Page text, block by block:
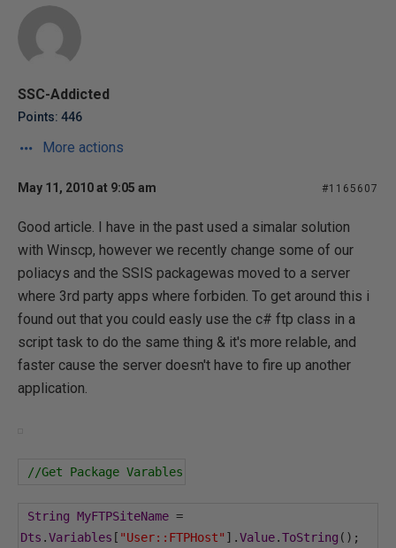
SSC-Addicted
Points: 446
More actions
May 11, 2010 at 9:05 am #1165607
Good article. I have in the past used a simalar solution
with Winscp, however we recently change some of our
poliacys and the SSIS packagewas moved to a server
where 3rd party apps where forbiden. To get around this i
found out that you could easly use the c# ftp class in a
script task to do the same thing & it's more relable, and
faster cause the server doesn't have to fire up another
application.
//Get Package Varables
String MyFTPSiteName =
Dts .Variables [ "User::FTPHost" ].Value.ToString ();